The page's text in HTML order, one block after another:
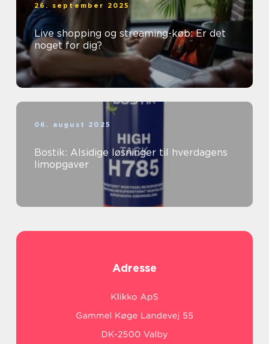
26. september 2025
Live shopping og streaming-køb: Er det
noget for dig?
06. august 2025
Bostik: Alsidige løsninger til hverdagens
limopgaver
Adresse